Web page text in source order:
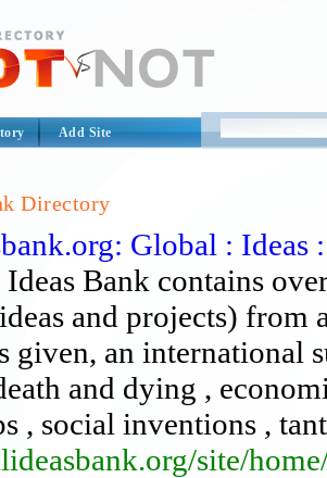
Add Site
Directory
Global : Ideas
Bank contains
and projects) from
given, an international
and dying ,
, social inventions ,
site/